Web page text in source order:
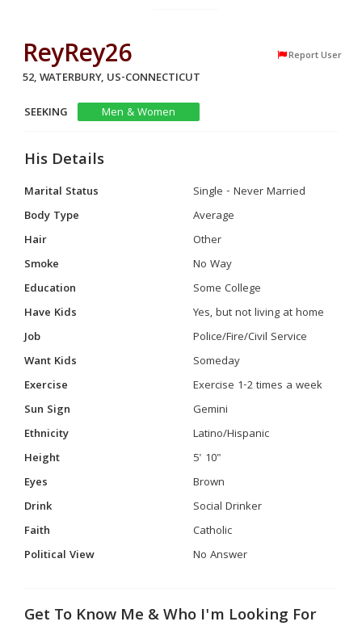
ReyRey26 Report User
52, WATERBURY, US-CONNECTICUT
SEEKING
Men & Women
His Details
Marital Status
Single - Never Married
Body Type
Average
Hair
Other
Smoke
No Way
Education
Some College
Have Kids
Yes, but not living at home
Job
Police/Fire/Civil Service
Want Kids
Someday
Exercise
Exercise 1-2 times a week
Sun Sign
Gemini
Ethnicity
Latino/Hispanic
Height
5' 10"
Eyes
Brown
Drink
Social Drinker
Faith
Catholic
Political View
No Answer
Get To Know Me & Who I'm Looking For